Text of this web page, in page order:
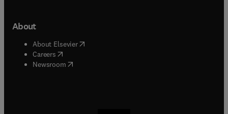
About
About Elsevier( opens in new tab/window
Careers opens in new tab/window
Newsroom( opens in new tab/window